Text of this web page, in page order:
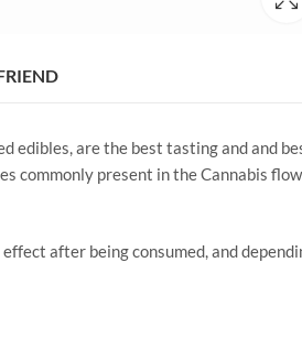
edibles, are the best tasting and and
commonly present in the Cannabis
after being consumed, and